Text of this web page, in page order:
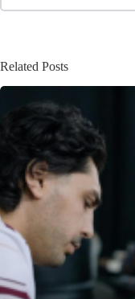
Related Posts